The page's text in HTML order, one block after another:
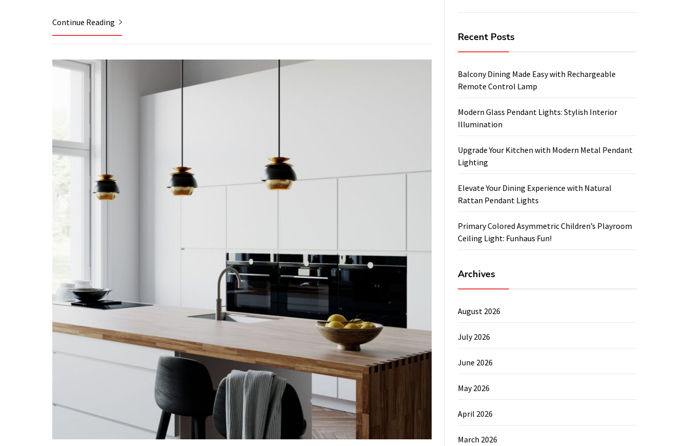
Continue Reading
Recent Posts
Balcony Dining Made Easy with Rechargeable
Remote Control Lamp
Modern Glass Pendant Lights: Stylish Interior
Illumination
Upgrade Your Kitchen with Modern Metal Pendant
Lighting
Elevate Your Dining Experience with Natural
Rattan Pendant Lights
Primary Colored Asymmetric Children’s Playroom
Ceiling Light: Funhaus Fun!
Archives
August 2026
July 2026
June 2026
May 2026
April 2026
March 2026